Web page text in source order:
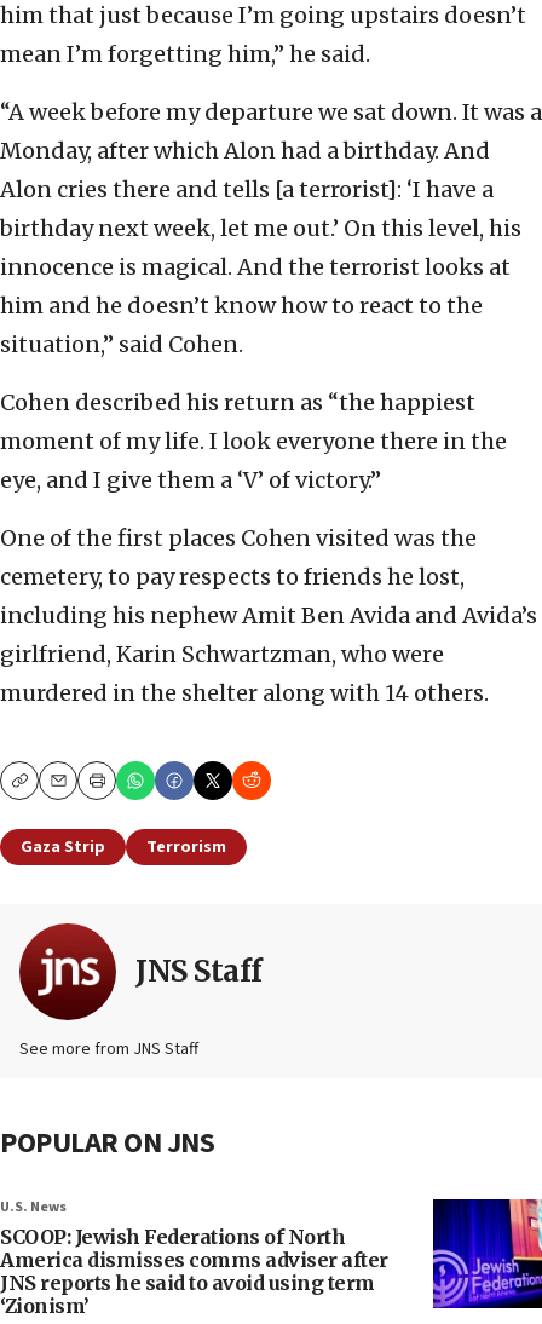
him that just because I’m going upstairs doesn’t
mean I’m forgetting him,” he said.
“A week before my departure we sat down. It was a
Monday, after which Alon had a birthday. And
Alon cries there and tells [a terrorist]: ‘I have a
birthday next week, let me out.’ On this level, his
innocence is magical. And the terrorist looks at
him and he doesn’t know how to react to the
situation,” said Cohen.
Cohen described his return as “the happiest
moment of my life. I look everyone there in the
eye, and I give them a ‘V’ of victory.”
One of the first places Cohen visited was the
cemetery, to pay respects to friends he lost,
including his nephew Amit Ben Avida and Avida’s
girlfriend, Karin Schwartzman, who were
murdered in the shelter along with 14 others.
CopyEmailPrint
Gaza Strip Terrorism
JNS Staff
See more from JNS Staff
POPULAR ON JNS
U.S. News
SCOOP: Jewish Federations of North
America dismisses comms adviser after
JNS reports he said to avoid using term
‘Zionism’